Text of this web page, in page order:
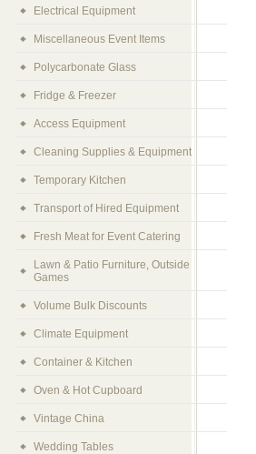
Electrical Equipment
Miscellaneous Event Items
Polycarbonate Glass
Fridge & Freezer
Access Equipment
Cleaning Supplies & Equipment
Temporary Kitchen
Transport of Hired Equipment
Fresh Meat for Event Catering
Lawn & Patio Furniture, Outside
Games
Volume Bulk Discounts
Climate Equipment
Container & Kitchen
Oven & Hot Cupboard
Vintage China
Wedding Tables